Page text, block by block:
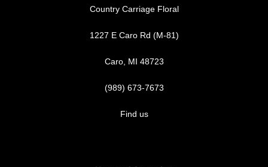
Country Carriage Floral
1227 E Caro Rd (M-81)
Caro, MI 48723
(989) 673-7673
Find us